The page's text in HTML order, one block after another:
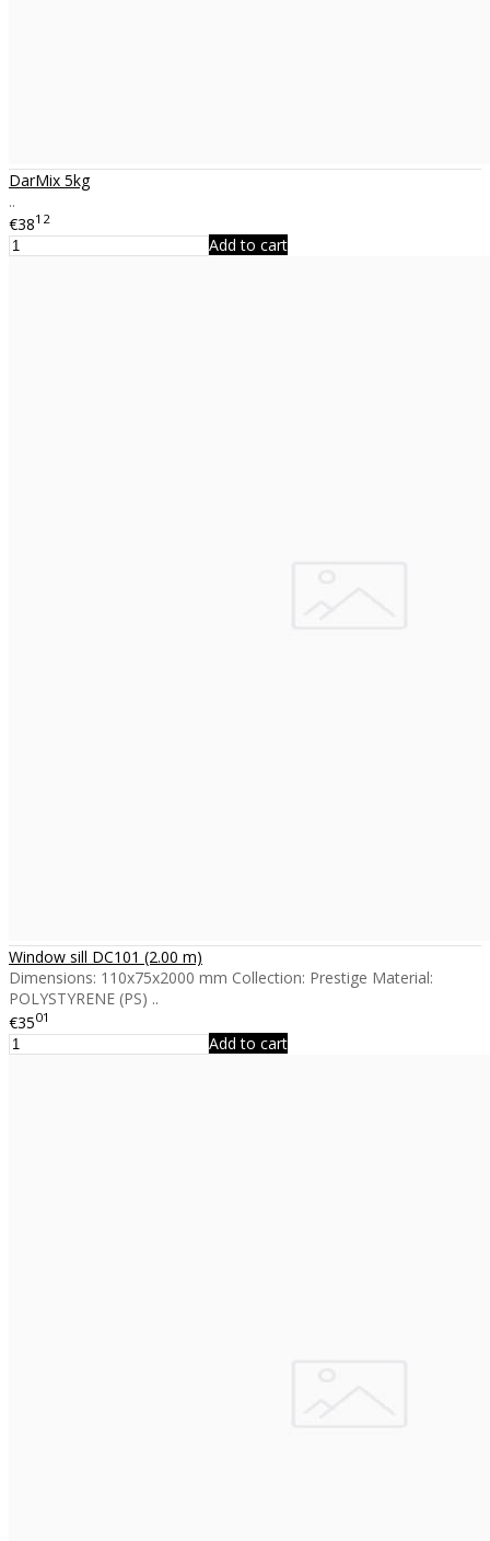
DarMix 5kg
..
€3812
Add to cart
Window sill DC101 (2.00 m)
Dimensions: 110x75x2000 mm Collection: Prestige Material:
POLYSTYRENE (PS) ..
€3501
Add to cart